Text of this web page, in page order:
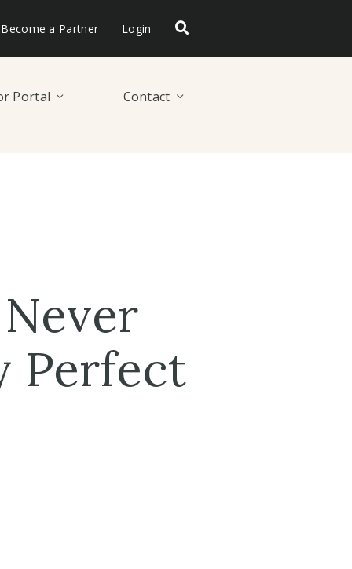
Become a Partner Login
Portal Contact
Perfect